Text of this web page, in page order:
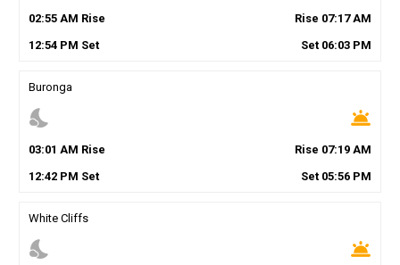
02:55AM Rise Rise 07:17AM
12:54PM Set Set 06:03 PM
Buronga
nights_stay wb_twilight
03:01 AM Rise Rise 07:19 AM
12:42PM Set Set 05:56 PM
White Cliffs
nights_stay wb_twilight